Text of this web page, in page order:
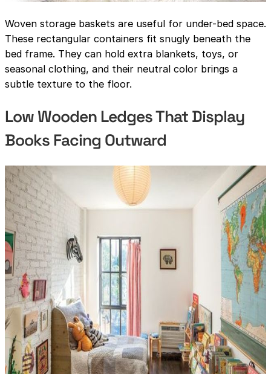
Woven storage baskets are useful for under-bed space.
These rectangular containers fit snugly beneath the
bed frame. They can hold extra blankets, toys, or
seasonal clothing, and their neutral color brings a
subtle texture to the floor.
Low Wooden Ledges That Display
Books Facing Outward